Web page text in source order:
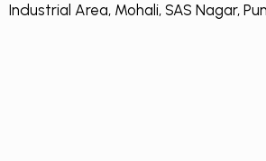
Industrial Area, Mohali, SAS Nagar,